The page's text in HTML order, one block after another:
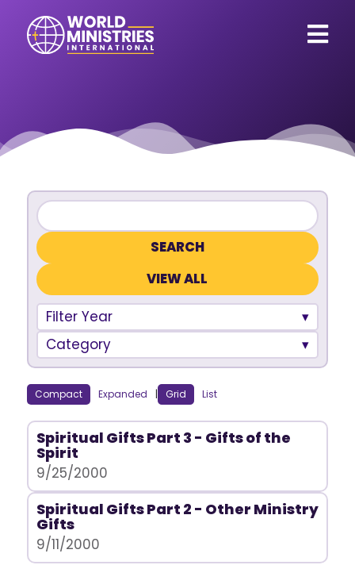
VIEW ALL
Filter Year
Category
Compact Expanded | Grid List
Spiritual Gifts Part 3 - Gifts of the
Spirit
9/25/2000
Spiritual Gifts Part 2 - Other Ministry
Gifts
9/11/2000